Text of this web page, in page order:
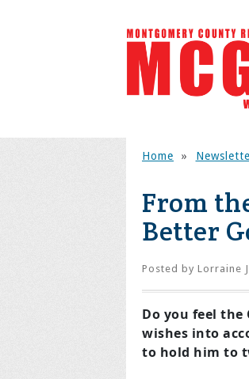
Home »
From
Better
Posted by Lorraine
Do you feel
wishes into
to hold him to